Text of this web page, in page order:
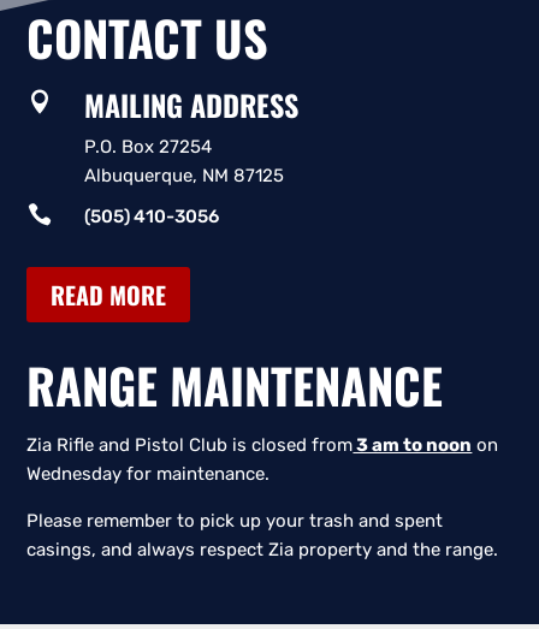
CONTACT US
 MAILING ADDRESS
P.O. Box 27254
Albuquerque, NM 87125
 (505) 410-3056
READ MORE
RANGE MAINTENANCE
Zia Rifle and Pistol Club is closed from3 am to noon on
Wednesday for maintenance.
Please remember to pick up your trash and spent
casings, and always respect Zia property and the range.